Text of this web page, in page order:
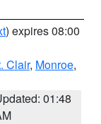
) expires 08:00
Clair, Monroe,
01:48